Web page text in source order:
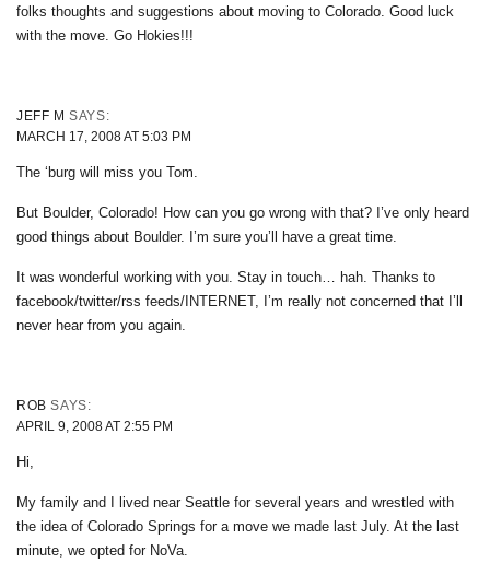
folks thoughts and suggestions about moving to Colorado. Good luck
with the move. Go Hokies!!!
JEFF M SAYS:
MARCH 17, 2008 AT 5:03 PM
The ‘burg will miss you Tom.
But Boulder, Colorado! How can you go wrong with that? I’ve only heard
good things about Boulder. I’m sure you’ll have a great time.
It was wonderful working with you. Stay in touch… hah. Thanks to
facebook/twitter/rss feeds/INTERNET, I’m really not concerned that I’ll
never hear from you again.
ROB SAYS:
APRIL 9, 2008 AT 2:55 PM
Hi,
My family and I lived near Seattle for several years and wrestled with
the idea of Colorado Springs for a move we made last July. At the last
minute, we opted for NoVa.